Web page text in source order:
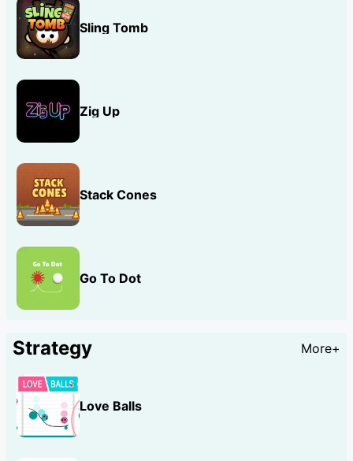
Sling Tomb
Zig Up
Stack Cones
Go To Dot
Strategy More+
Love Balls